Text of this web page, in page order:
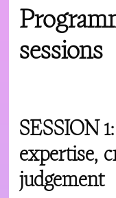
sessions
SESSION
expertise,
judgement